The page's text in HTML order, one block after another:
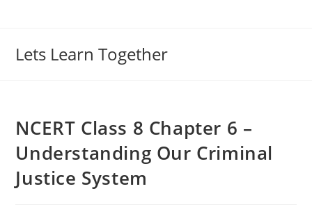
Lets Learn Together
NCERT Class 8 Chapter 6 –
Understanding Our Criminal
Justice System